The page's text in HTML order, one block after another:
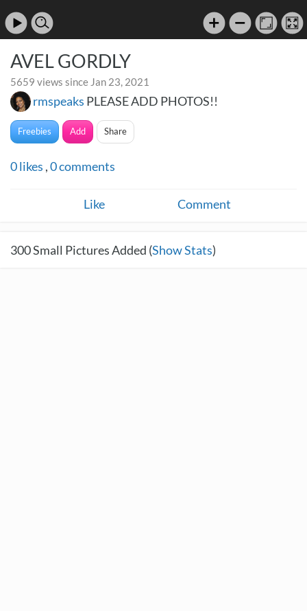
AVEL GORDLY
5659 views since Jan 23, 2021
rmspeaks PLEASE ADD PHOTOS!!
Freebies Add Share
0likes ,0comments
Like Comment
300Small Pictures Added (Show Stats)